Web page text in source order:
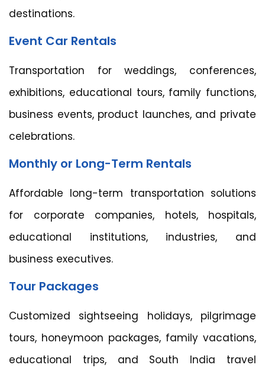
destinations.
Event Car Rentals
Transportation for weddings, conferences,
exhibitions, educational tours, family functions,
business events, product launches, and private
celebrations.
Monthly or Long-Term Rentals
Affordable long-term transportation solutions
for corporate companies, hotels, hospitals,
educational institutions, industries, and
business executives.
Tour Packages
Customized sightseeing holidays, pilgrimage
tours, honeymoon packages, family vacations,
educational trips, and South India travel